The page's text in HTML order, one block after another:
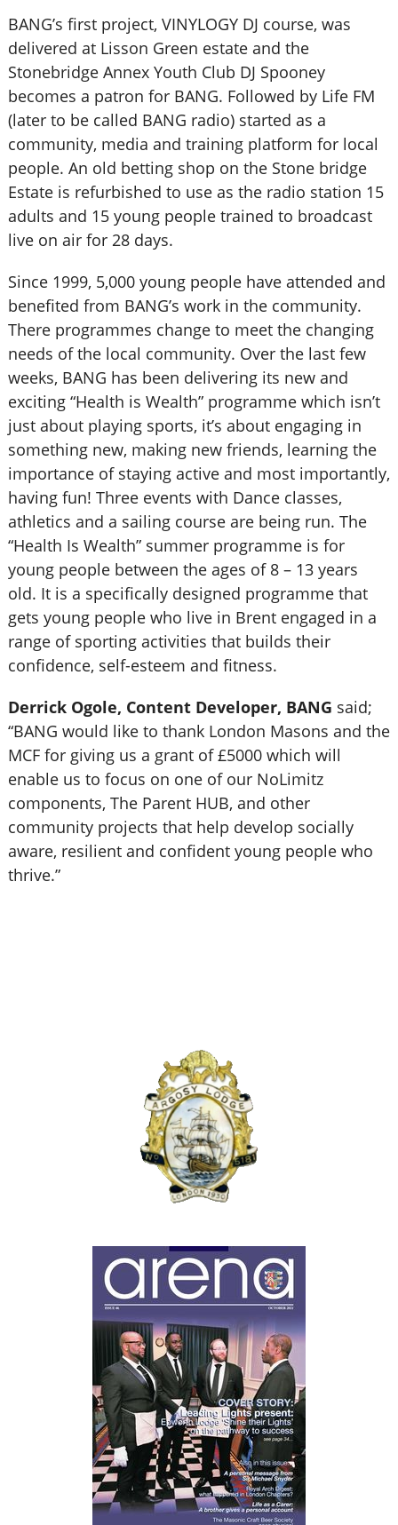
BANG’s first project, VINYLOGY DJ course, was
delivered at Lisson Green estate and the
Stonebridge Annex Youth Club DJ Spooney
becomes a patron for BANG. Followed by Life FM
(later to be called BANG radio) started as a
community, media and training platform for local
people. An old betting shop on the Stone bridge
Estate is refurbished to use as the radio station 15
adults and 15 young people trained to broadcast
live on air for 28 days.
Since 1999, 5,000 young people have attended and
benefited from BANG’s work in the community.
There programmes change to meet the changing
needs of the local community. Over the last few
weeks, BANG has been delivering its new and
exciting “Health is Wealth” programme which isn’t
just about playing sports, it’s about engaging in
something new, making new friends, learning the
importance of staying active and most importantly,
having fun! Three events with Dance classes,
athletics and a sailing course are being run. The
“Health Is Wealth” summer programme is for
young people between the ages of 8 – 13 years
old. It is a specifically designed programme that
gets young people who live in Brent engaged in a
range of sporting activities that builds their
confidence, self-esteem and fitness.
Derrick Ogole, Content Developer, BANG said;
“BANG would like to thank London Masons and the
MCF for giving us a grant of £5000 which will
enable us to focus on one of our NoLimitz
components, The Parent HUB, and other
community projects that help develop socially
aware, resilient and confident young people who
thrive.”